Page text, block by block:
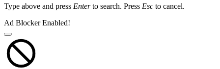
Type above and press Enterto search. Press Esc to cancel.
Ad Blocker Enabled!